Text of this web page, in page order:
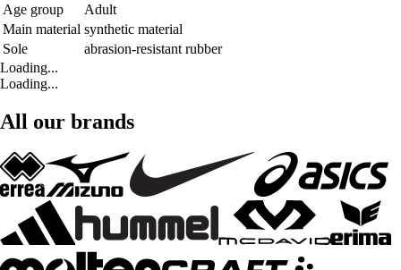
Age group
Adult
Main material synthetic material
Sole
abrasion-resistant rubber
Loading...
Loading...
All our brands